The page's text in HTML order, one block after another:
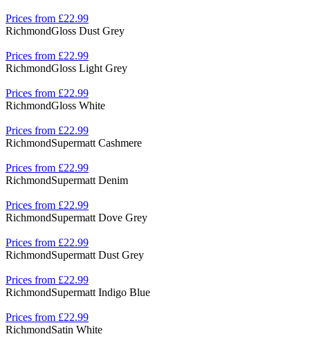
Prices from £22.99
RichmondGloss Dust Grey
Prices from £22.99
RichmondGloss Light Grey
Prices from £22.99
RichmondGloss White
Prices from £22.99
RichmondSupermatt Cashmere
Prices from £22.99
RichmondSupermatt Denim
Prices from £22.99
RichmondSupermatt Dove Grey
Prices from £22.99
RichmondSupermatt Dust Grey
Prices from £22.99
RichmondSupermatt Indigo Blue
Prices from £22.99
RichmondSatin White